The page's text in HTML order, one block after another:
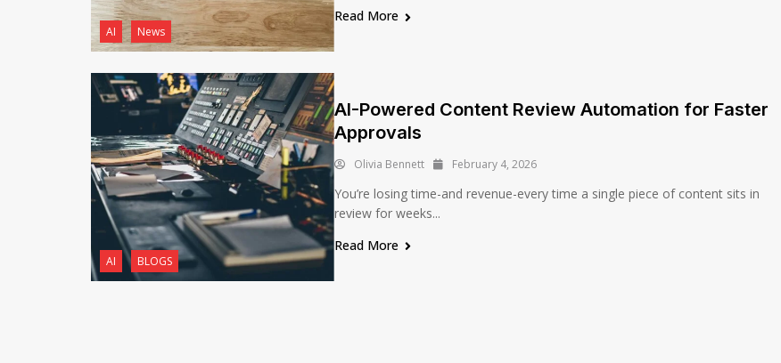
AI News
Read More
AI BLOGS
AI-Powered Content Review Automation for Faster
Approvals
Olivia Bennett February 4, 2026
You’re losing time-and revenue-every time a single piece of content sits in
review for weeks...
Read More